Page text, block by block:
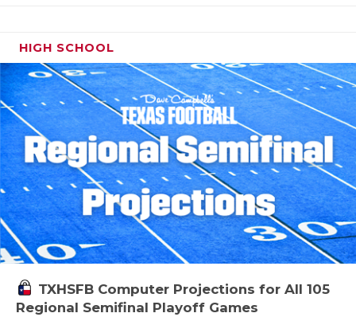
HIGH SCHOOL
TXHSFB Computer Projections for All 105
Regional Semifinal Playoff Games